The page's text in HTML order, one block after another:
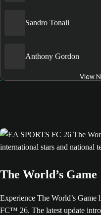
Sandro Tonali
Anthony Gordon
View
The World’s Game
Experience The World’s
FC™ 26. The latest update